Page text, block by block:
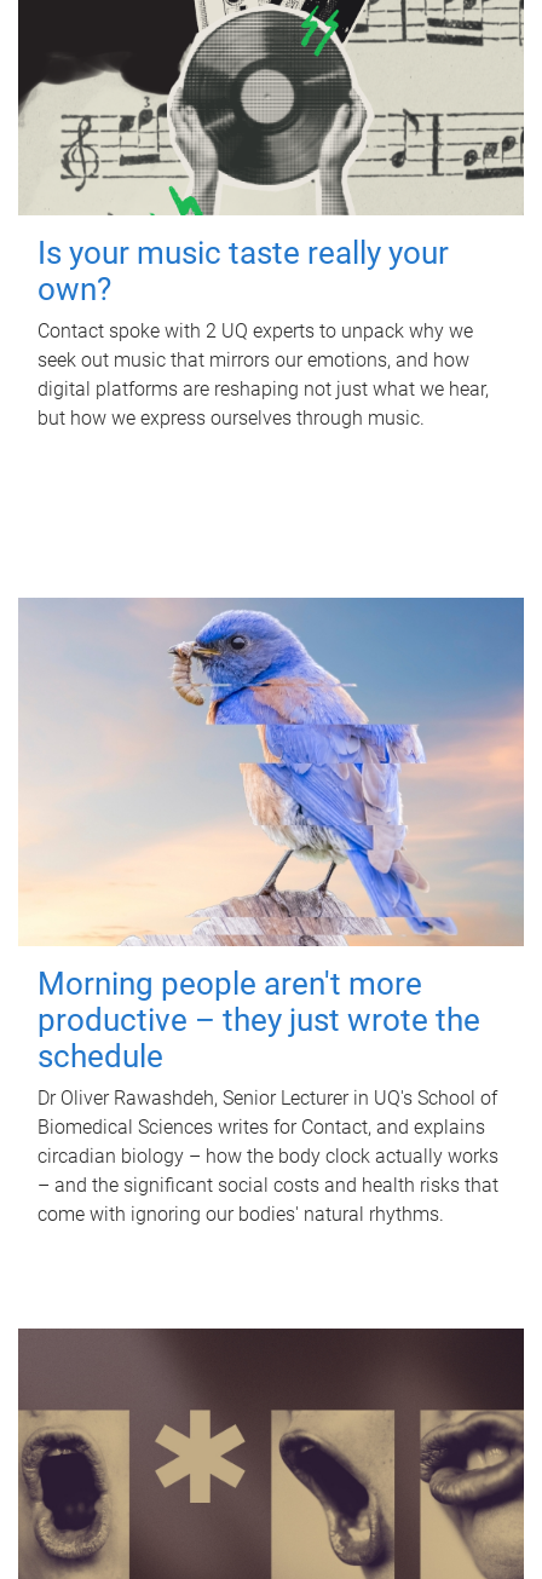
Is your music taste really your
own?
Contact spoke with 2 UQ experts to unpack why we
seek out music that mirrors our emotions, and how
digital platforms are reshaping not just what we hear,
but how we express ourselves through music.
Morning people aren't more
productive – they just wrote the
schedule
Dr Oliver Rawashdeh, Senior Lecturer in UQ's School of
Biomedical Sciences writes for Contact, and explains
circadian biology – how the body clock actually works
– and the significant social costs and health risks that
come with ignoring our bodies' natural rhythms.